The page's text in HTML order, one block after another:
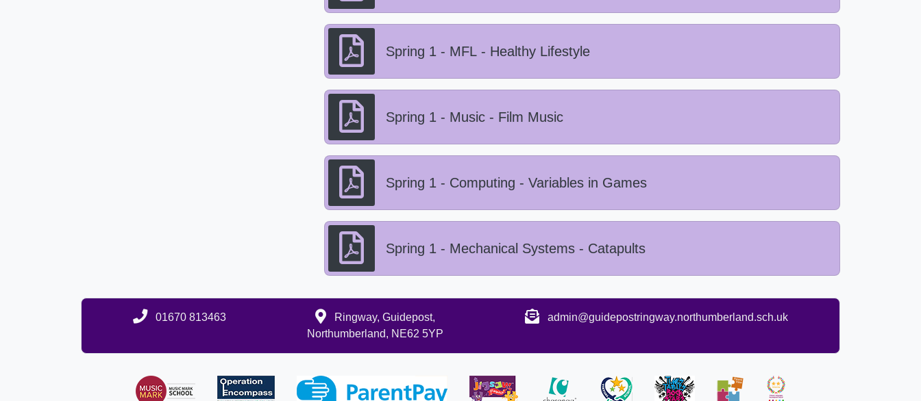
Spring 1 - MFL - Healthy Lifestyle
Spring 1 - Music - Film Music
Spring 1 - Computing - Variables in Games
Spring 1 - Mechanical Systems - Catapults
01670 813463
Ringway, Guidepost,
Northumberland, NE62 5YP
admin@guidepostringway.northumberland.sch.uk